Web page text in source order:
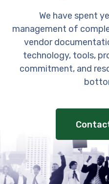
We have spent
management of
vendor
technology, tools,
commitment, and